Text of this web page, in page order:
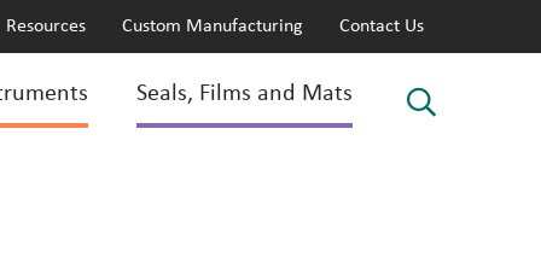
Resources Custom Manufacturing Contact Us
Seals, Films and Mats